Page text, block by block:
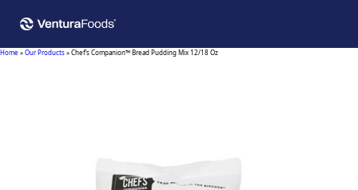
Home »Our Products»Chef’s Companion™ Bread Pudding Mix 12/18 Oz